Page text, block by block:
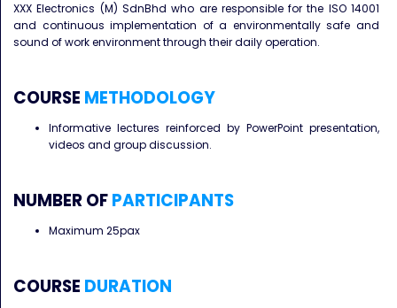
XXX Electronics (M) SdnBhd who are responsible for the ISO 14001
and continuous implementation of a environmentally safe and
sound of work environment through their daily operation.
COURSE METHODOLOGY
Informative lectures reinforced by PowerPoint presentation,
videos and group discussion.
NUMBER OFPARTICIPANTS
Maximum 25pax
COURSE DURATION